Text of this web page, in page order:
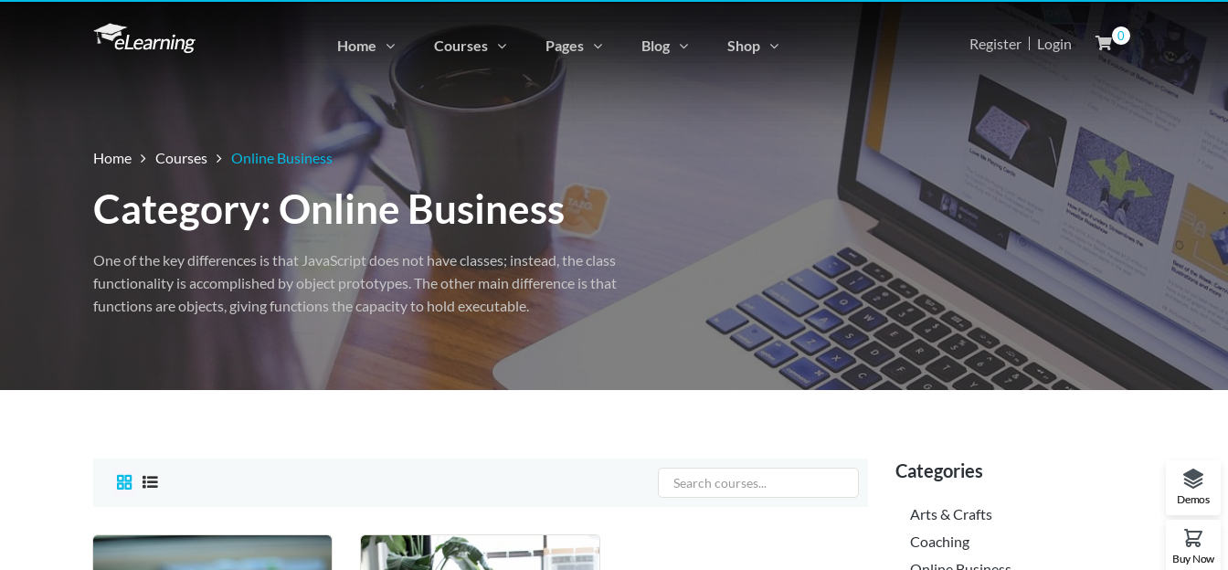
Home Courses Pages Blog Shop Register Login 0
Home Courses Online Business
Category: Online Business
One of the key differences is that JavaScript does not have classes; instead, the class
functionality is accomplished by object prototypes. The other main difference is that
functions are objects, giving functions the capacity to hold executable.
Categories
Arts & Crafts
Coaching
Demos
Buy Now